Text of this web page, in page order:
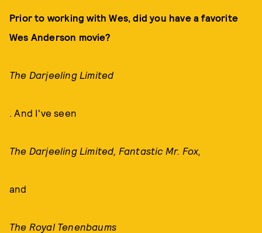
Prior to working with Wes, did you have a favorite
Wes Anderson movie?
The Darjeeling Limited
. And I've seen
The Darjeeling Limited, Fantastic Mr. Fox,
and
The Royal Tenenbaums